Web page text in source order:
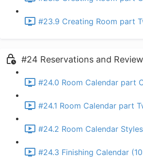
#23.9 Creating Room part
#24 Reservations and
#24.0 Room Calendar part
#24.1 Room Calendar part
#24.2 Room Calendar
#24.3 Finishing Calendar